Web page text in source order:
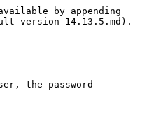
by appending
version-14.13.5.md).
the password